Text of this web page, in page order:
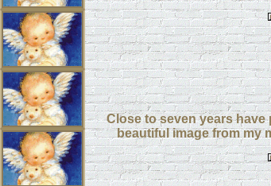
Close to seven years
beautiful image from my